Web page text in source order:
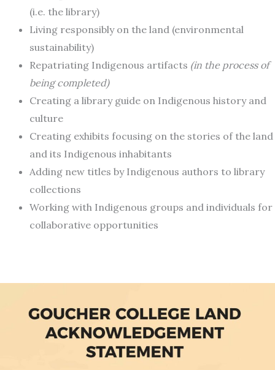
(i.e. the library)
Living responsibly on the land (environmental
sustainability)
Repatriating Indigenous artifacts (in the process of
being completed)
Creating a library guide on Indigenous history and
culture
Creating exhibits focusing on the stories of the land
and its Indigenous inhabitants
Adding new titles by Indigenous authors to library
collections
Working with Indigenous groups and individuals for
collaborative opportunities